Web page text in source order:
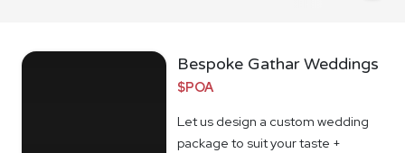
Bespoke Gathar Weddings
$POA
Let us design a custom wedding
package to suit your taste +